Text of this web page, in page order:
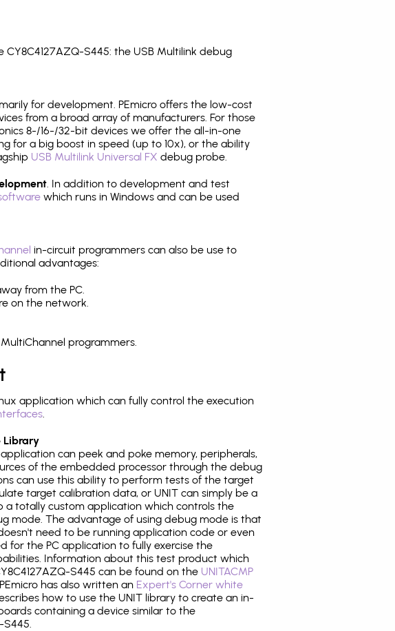
S445: the USB Multilink debug
for development. PEmicro offers the low-cost
from a broad array of manufacturers. For those
8-/16-/32-bit devices we offer the all-in-one
for a big boost in speed (up to 10x), or the ability
USB Multilink Universal FX debug probe.
. In addition to development and test
which runs in Windows and can be used
in-circuit programmers can also be use to
advantages:
from the PC.
on the network.
programmers.
application which can fully control the execution
.
Library
can peek and poke memory, peripherals,
of the embedded processor through the debug
can use this ability to perform tests of the target
target calibration data, or UNIT can simply be a
a totally custom application which controls the
mode. The advantage of using debug mode is that
need to be running application code or even
for the PC application to fully exercise the
Information about this test product which
S445 can be found on the UNITACMP
has also written an Expert's Corner white
how to use the UNIT library to create an in-
containing a device similar to the
S445.